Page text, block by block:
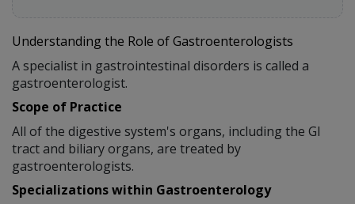
Understanding the Role of Gastroenterologists
A specialist in gastrointestinal disorders is called a
gastroenterologist.
Scope of Practice
All of the digestive system's organs, including the GI
tract and biliary organs, are treated by
gastroenterologists.
Specializations within Gastroenterology